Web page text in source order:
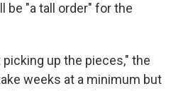
be "a tall order" for the
up the pieces," the
weeks at a minimum but